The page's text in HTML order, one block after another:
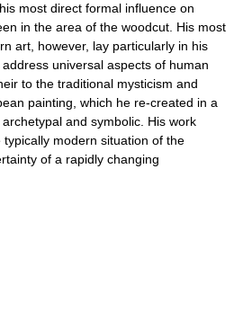
most direct formal influence on
in the area of the woodcut. His most
art, however, lay particularly in his
universal aspects of human
to the traditional mysticism and
painting, which he re-created in a
and symbolic. His work
modern situation of the
of a rapidly changing